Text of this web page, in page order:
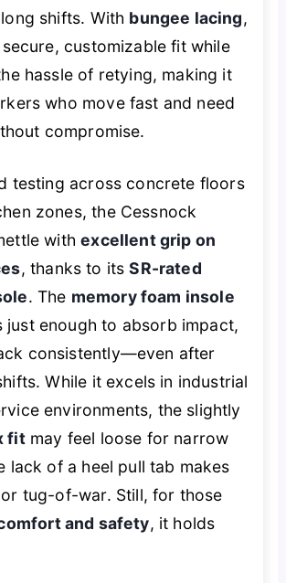
shifts. With bungee lacing,
customizable fit while
hassle of retying, making it
who move fast and need
compromise.
testing across concrete floors
zones, the Cessnock
withexcellent grip on
, thanks to itsSR-rated
. The memory foam insole
just enough to absorb impact,
consistently—even after
While it excels in industrial
environments, the slightly
fitmay feel loose for narrow
lack of a heel pull tab makes
tug-of-war. Still, for those
and safety, it holds